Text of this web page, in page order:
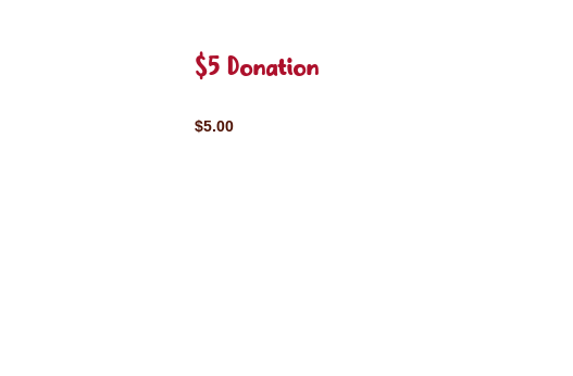
$5 Donation
$5.00